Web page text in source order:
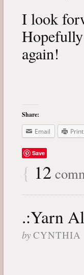
I look
again!
Share:
Email
Print
Save
{ 12
.:Yarn
by CYNTHIA